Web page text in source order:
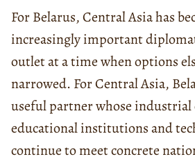
For Belarus, Central Asia has
increasingly important
outlet at a time when options
narrowed. For Central Asia,
useful partner whose
educational institutions and
continue to meet concrete